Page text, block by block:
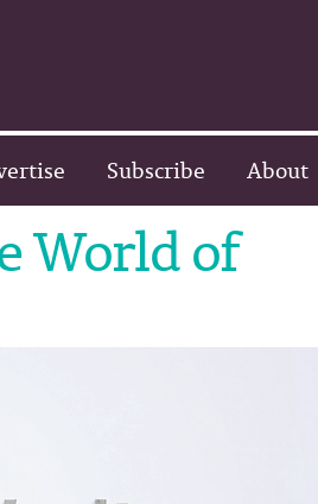
Subscribe About
World of